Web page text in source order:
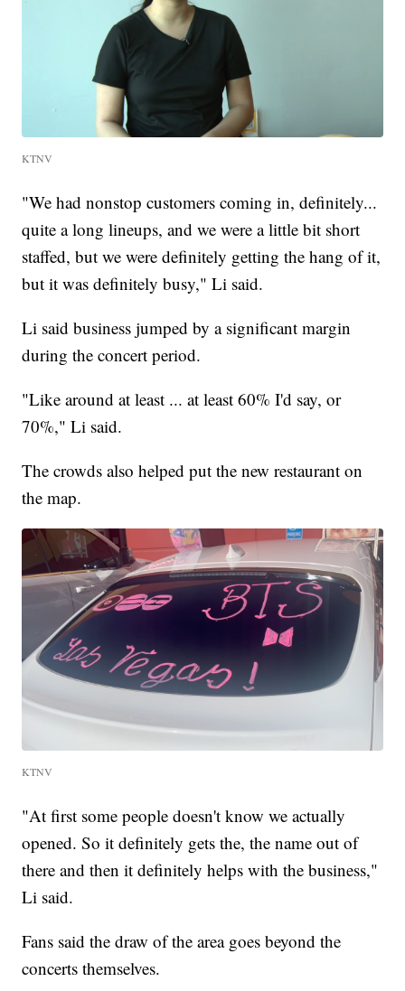
KTNV
"We had nonstop customers coming in, definitely...
quite a long lineups, and we were a little bit short
staffed, but we were definitely getting the hang of it,
but it was definitely busy," Li said.
Li said business jumped by a significant margin
during the concert period.
"Like around at least ... at least 60% I'd say, or
70%," Li said.
The crowds also helped put the new restaurant on
the map.
KTNV
"At first some people doesn't know we actually
opened. So it definitely gets the, the name out of
there and then it definitely helps with the business,"
Li said.
Fans said the draw of the area goes beyond the
concerts themselves.